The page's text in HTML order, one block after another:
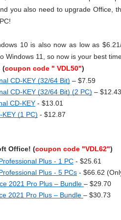
you also need to upgrade Office,
10 is also now as low as
Windows 11, so now is your best
(coupon code " VDL50")
CD-KEY (32/64 Bit) – $7.59
CD-KEY (32/64 Bit) (2 PC) –
CD-KEY - $13.01
(1 PC) - $12.87
Office! (coupon code "VDL62")
Plus - 1 PC - $25.61
Plus - 5 PCs - $66.62
2021 Pro Plus – Bundle – $29.70
2021 Pro Plus – Bundle – $30.73